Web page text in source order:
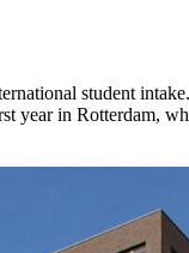
student
year in Rotterdam,